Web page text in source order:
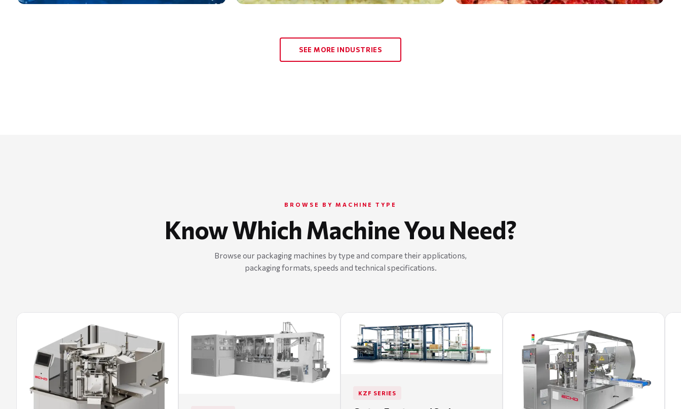
SEE MORE INDUSTRIES
BROWSE BY MACHINE TYPE
Know Which Machine You Need?
Browse our packaging machines by type and compare their applications,
packaging formats, speeds and technical specifications.
KZF SERIES